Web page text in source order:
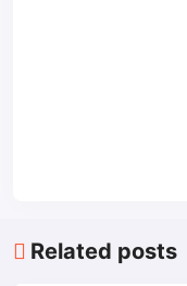
Related posts